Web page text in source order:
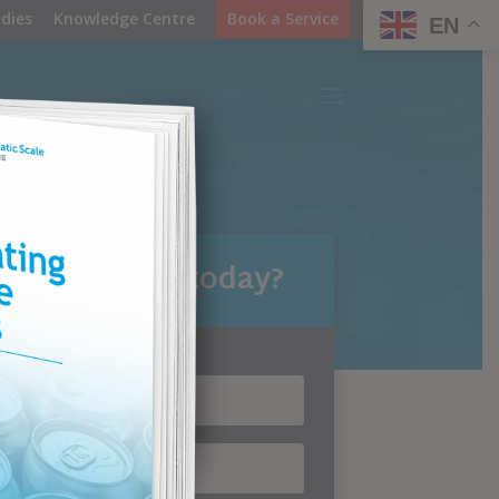
Knowledge Centre Book a Service
we help today?
EN